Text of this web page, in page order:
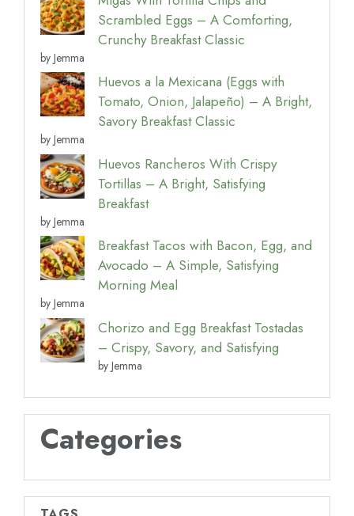
Scrambled Eggs – A Comforting,
Crunchy Breakfast Classic
by Jemma
Huevos a la Mexicana (Eggs with
Tomato, Onion, Jalapeño) – A Bright,
Savory Breakfast Classic
by Jemma
Huevos Rancheros With Crispy
Tortillas – A Bright, Satisfying
Breakfast
by Jemma
Breakfast Tacos with Bacon, Egg, and
Avocado – A Simple, Satisfying
Morning Meal
by Jemma
Chorizo and Egg Breakfast Tostadas
– Crispy, Savory, and Satisfying
by Jemma
Categories